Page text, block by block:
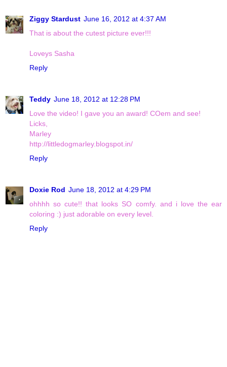
Ziggy Stardust June 16, 2012 at 4:37 AM
That is about the cutest picture ever!!!
Loveys Sasha
Reply
Teddy June 18, 2012 at 12:28 PM
Love the video! I gave you an award! COem and see!
Licks,
Marley
http://littledogmarley.blogspot.in/
Reply
Doxie Rod June 18, 2012 at 4:29 PM
ohhhh so cute!! that looks SO comfy. and i love the ear
coloring :) just adorable on every level.
Reply